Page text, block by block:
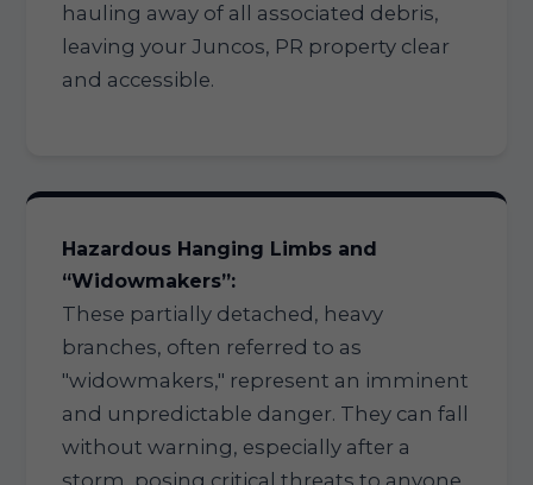
hauling away of all associated debris,
leaving your Juncos, PR property clear
and accessible.
Hazardous Hanging Limbs and
“Widowmakers”:
These partially detached, heavy
branches, often referred to as
"widowmakers," represent an imminent
and unpredictable danger. They can fall
without warning, especially after a
storm, posing critical threats to anyone